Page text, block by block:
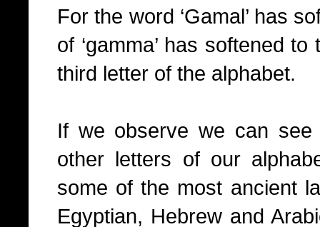
For the word ‘Gamal’ has
of ‘gamma’ has softened
third letter of the alphabet.
If we observe we can
other letters of our
some of the most ancient
Egyptian, Hebrew and